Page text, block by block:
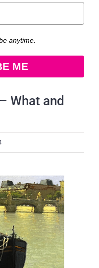
anytime.
ME
What and